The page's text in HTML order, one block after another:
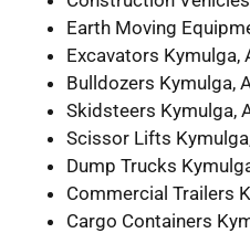
Earth Moving
Excavators Kymulga,
Bulldozers Kymulga,
Skidsteers Kymulga,
Scissor Lifts
Dump Trucks
Commercial Trailers
Cargo Containers